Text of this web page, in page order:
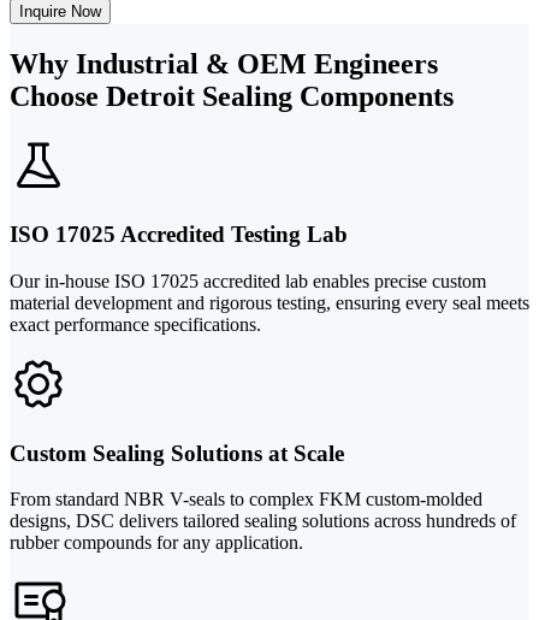
Inquire Now
Why Industrial & OEM Engineers
Choose Detroit Sealing Components
ISO 17025 Accredited Testing Lab
Our in-house ISO 17025 accredited lab enables precise custom
material development and rigorous testing, ensuring every seal meets
exact performance specifications.
Custom Sealing Solutions at Scale
From standard NBR V-seals to complex FKM custom-molded
designs, DSC delivers tailored sealing solutions across hundreds of
rubber compounds for any application.